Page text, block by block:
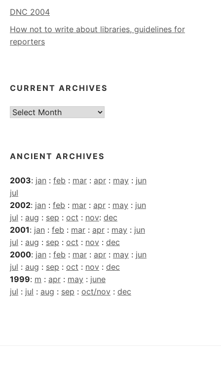
DNC 2004
How not to write about libraries, guidelines for
reporters
CURRENT ARCHIVES
Current
ANCIENT ARCHIVES
2003: jan : feb : mar : apr : may : jun
jul
2002: jan : feb : mar : apr : may : jun
jul : aug : sep : oct : nov: dec
2001: jan : feb : mar : apr : may : jun
jul : aug : sep : oct : nov : dec
2000: jan : feb : mar : apr : may : jun
jul : aug : sep : oct : nov : dec
1999: m : apr : may : june
jul : jul : aug : sep : oct/nov : dec